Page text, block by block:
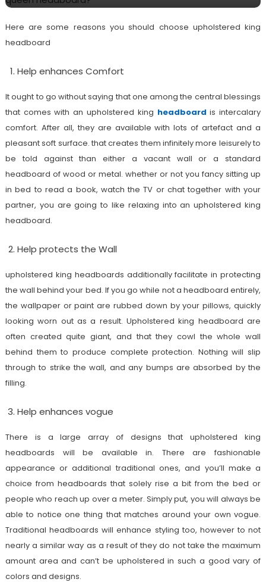
Here are some reasons you should choose upholstered king
headboard
Help enhances Comfort
It ought to go without saying that one among the central blessings
that comes with an upholstered king headboard is intercalary
comfort. After all, they are available with lots of artefact and a
pleasant soft surface. that creates them infinitely more leisurely to
be told against than either a vacant wall or a standard
headboard of wood or metal. whether or not you fancy sitting up
in bed to read a book, watch the TV or chat together with your
partner, you are going to like relaxing into an upholstered king
headboard.
Help protects the Wall
upholstered king headboards additionally facilitate in protecting
the wall behind your bed. If you go while not a headboard entirely,
the wallpaper or paint are rubbed down by your pillows, quickly
looking worn out as a result. Upholstered king headboard are
often created quite giant, and that they cowl the whole wall
behind them to produce complete protection. Nothing will slip
through to strike the wall, and any bumps are absorbed by the
filling.
Help enhances vogue
There is a large array of designs that upholstered king
headboards will be available in. There are fashionable
appearance or additional traditional ones, and you’ll make a
choice from headboards that solely rise a bit from the bed or
people who reach up over a meter. Simply put, you will always be
able to notice one thing that matches around your own vogue.
Traditional headboards will enhance styling too, however to not
nearly a similar way as a result of they do not take the maximum
amount area and can’t be upholstered in such a good vary of
colors and designs.